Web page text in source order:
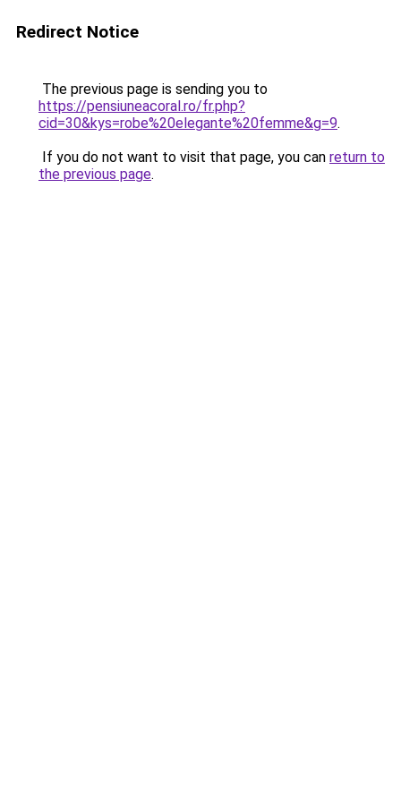
Redirect Notice
The previous page is sending you to
https://pensiuneacoral.ro/fr.php?
cid=30&kys=robe%20elegante%20femme&g=9.
If you do not want to visit that page, you can return to
the previous page.